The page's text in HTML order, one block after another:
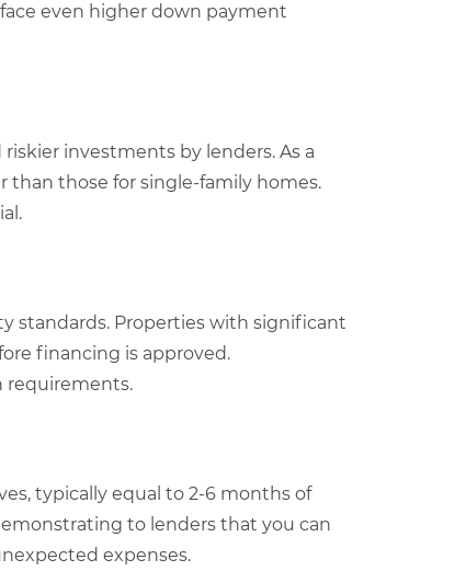
even higher down payment
investments by lenders. As a
than those for single-family homes.
standards. Properties with significant
financing is approved.
requirements.
typically equal to 2-6 months of
to lenders that you can
expenses.